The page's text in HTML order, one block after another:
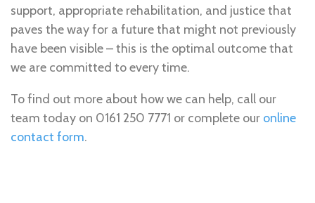
support, appropriate rehabilitation, and justice that
paves the way for a future that might not previously
have been visible – this is the optimal outcome that
we are committed to every time.
To find out more about how we can help, call our
team today on 0161 250 7771 or complete our online
contact form.